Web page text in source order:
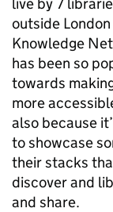
outside
Knowledge
has been so
towards
more
also because
to showcase
their stacks
discover and
and share.